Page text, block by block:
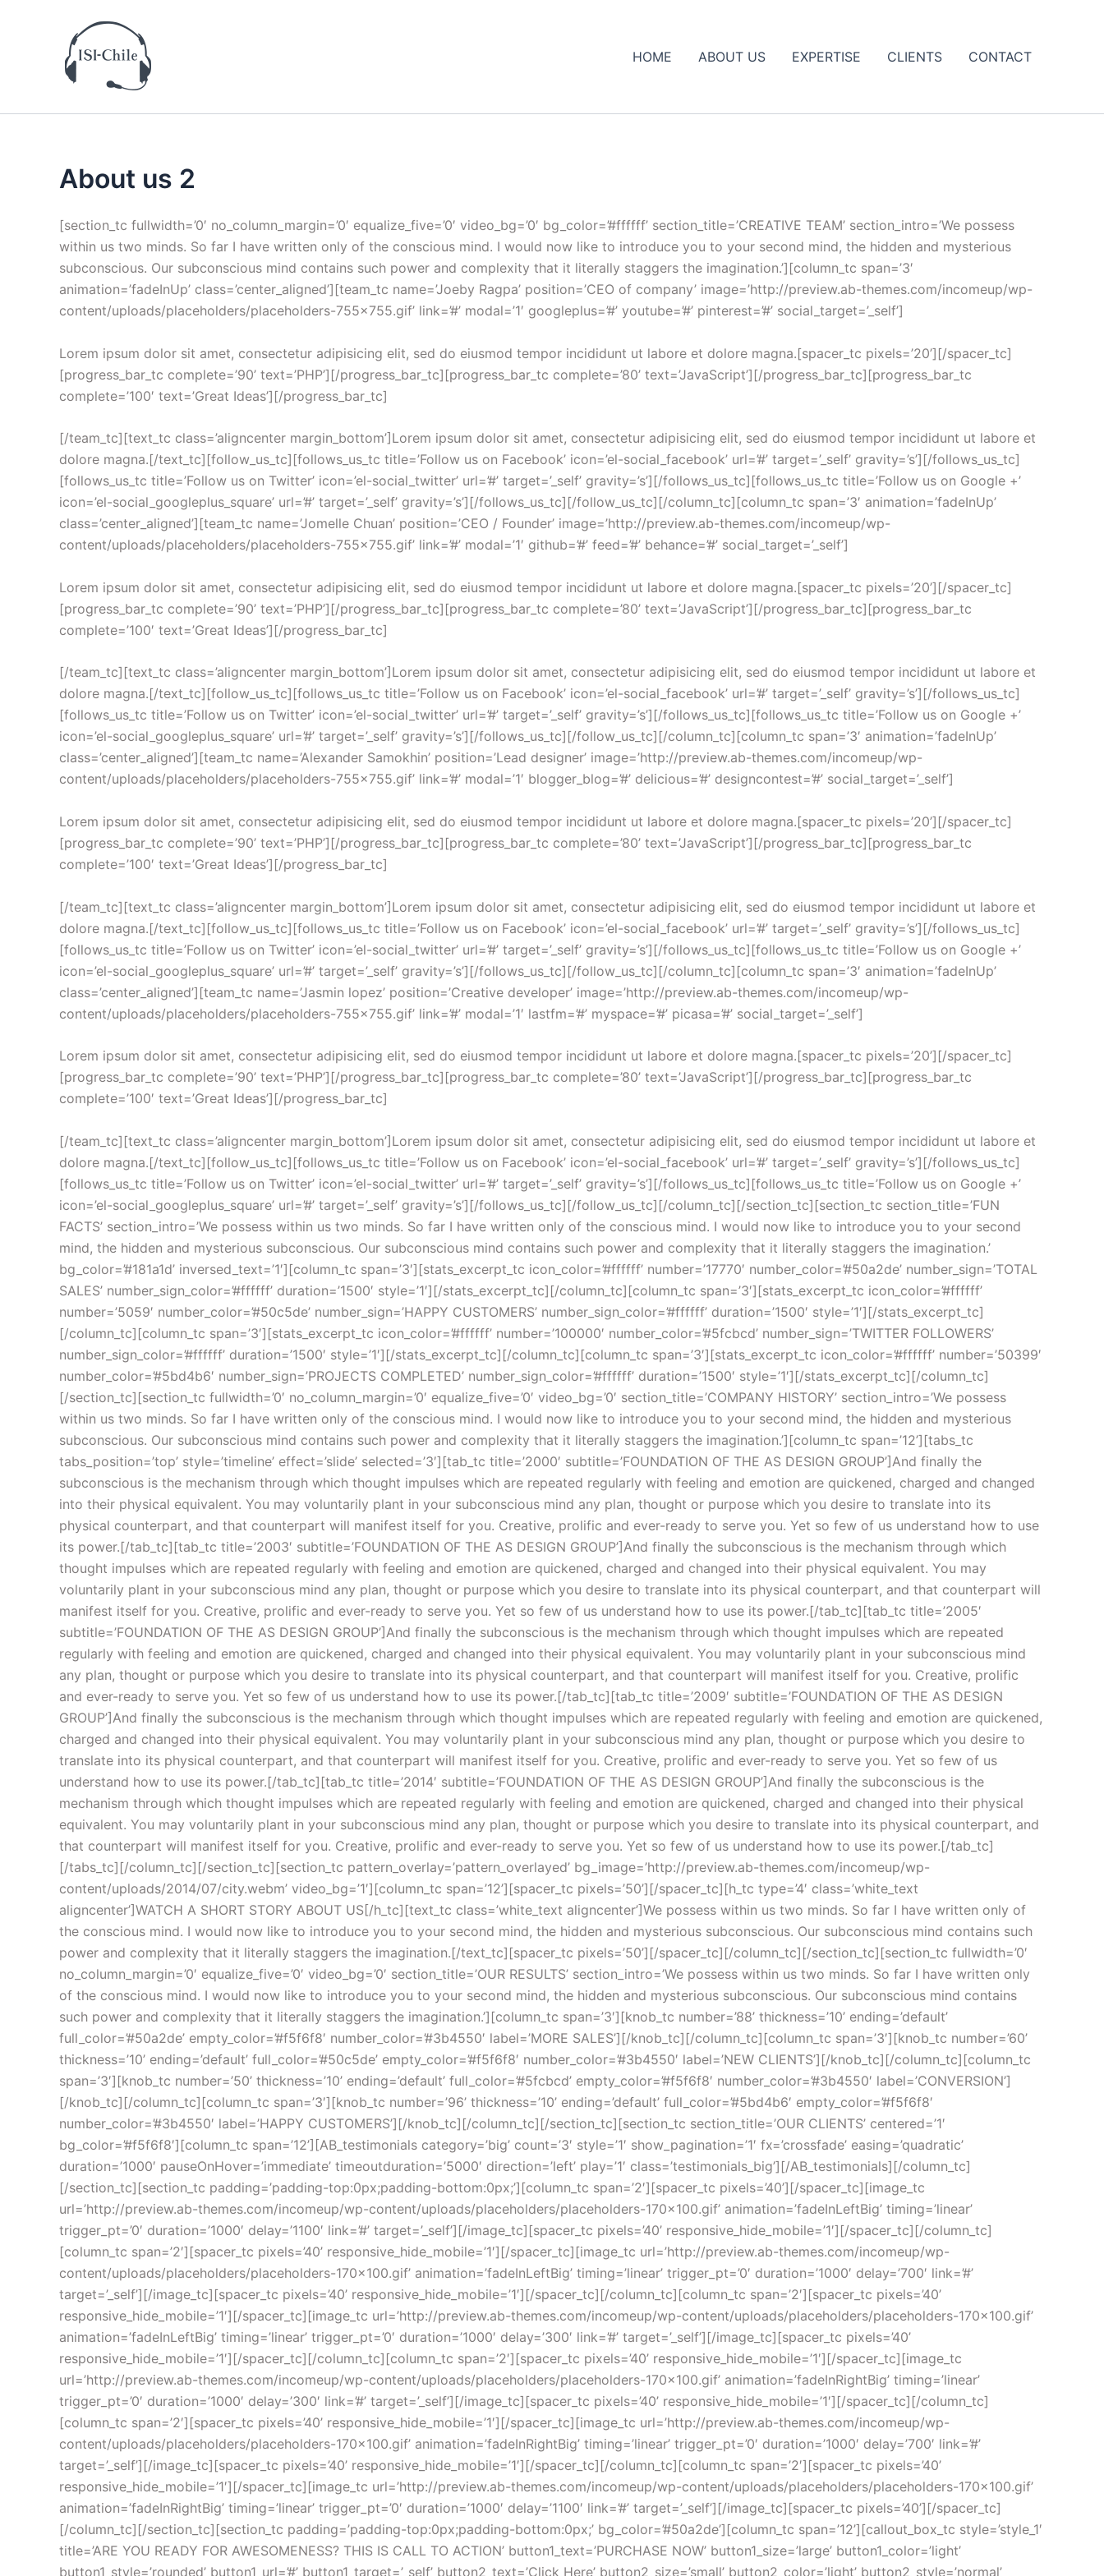
HOME ABOUT US EXPERTISE CLIENTS CONTACT
About us 2
[section_tc fullwidth=’0′ no_column_margin=’0′ equalize_five=’0′ video_bg=’0′ bg_color=’#ffffff’ section_title=’CREATIVE TEAM’ section_intro=’We possess
within us two minds. So far I have written only of the conscious mind. I would now like to introduce you to your second mind, the hidden and mysterious
subconscious. Our subconscious mind contains such power and complexity that it literally staggers the imagination.’][column_tc span=’3′
animation=’fadeInUp’ class=’center_aligned’][team_tc name=’Joeby Ragpa’ position=’CEO of company’ image=’http://preview.ab-themes.com/incomeup/wp-
content/uploads/placeholders/placeholders-755×755.gif’ link=’#’ modal=’1′ googleplus=’#’ youtube=’#’ pinterest=’#’ social_target=’_self’]
Lorem ipsum dolor sit amet, consectetur adipisicing elit, sed do eiusmod tempor incididunt ut labore et dolore magna.[spacer_tc pixels=’20’][/spacer_tc]
[progress_bar_tc complete=’90’ text=’PHP’][/progress_bar_tc][progress_bar_tc complete=’80’ text=’JavaScript’][/progress_bar_tc][progress_bar_tc
complete=’100′ text=’Great Ideas’][/progress_bar_tc]
[/team_tc][text_tc class=’aligncenter margin_bottom’]Lorem ipsum dolor sit amet, consectetur adipisicing elit, sed do eiusmod tempor incididunt ut labore et
dolore magna.[/text_tc][follow_us_tc][follows_us_tc title=’Follow us on Facebook’ icon=’el-social_facebook’ url=’#’ target=’_self’ gravity=’s’][/follows_us_tc]
[follows_us_tc title=’Follow us on Twitter’ icon=’el-social_twitter’ url=’#’ target=’_self’ gravity=’s’][/follows_us_tc][follows_us_tc title=’Follow us on Google +’
icon=’el-social_googleplus_square’ url=’#’ target=’_self’ gravity=’s’][/follows_us_tc][/follow_us_tc][/column_tc][column_tc span=’3′ animation=’fadeInUp’
class=’center_aligned’][team_tc name=’Jomelle Chuan’ position=’CEO / Founder’ image=’http://preview.ab-themes.com/incomeup/wp-
content/uploads/placeholders/placeholders-755×755.gif’ link=’#’ modal=’1′ github=’#’ feed=’#’ behance=’#’ social_target=’_self’]
Lorem ipsum dolor sit amet, consectetur adipisicing elit, sed do eiusmod tempor incididunt ut labore et dolore magna.[spacer_tc pixels=’20’][/spacer_tc]
[progress_bar_tc complete=’90’ text=’PHP’][/progress_bar_tc][progress_bar_tc complete=’80’ text=’JavaScript’][/progress_bar_tc][progress_bar_tc
complete=’100′ text=’Great Ideas’][/progress_bar_tc]
[/team_tc][text_tc class=’aligncenter margin_bottom’]Lorem ipsum dolor sit amet, consectetur adipisicing elit, sed do eiusmod tempor incididunt ut labore et
dolore magna.[/text_tc][follow_us_tc][follows_us_tc title=’Follow us on Facebook’ icon=’el-social_facebook’ url=’#’ target=’_self’ gravity=’s’][/follows_us_tc]
[follows_us_tc title=’Follow us on Twitter’ icon=’el-social_twitter’ url=’#’ target=’_self’ gravity=’s’][/follows_us_tc][follows_us_tc title=’Follow us on Google +’
icon=’el-social_googleplus_square’ url=’#’ target=’_self’ gravity=’s’][/follows_us_tc][/follow_us_tc][/column_tc][column_tc span=’3′ animation=’fadeInUp’
class=’center_aligned’][team_tc name=’Alexander Samokhin’ position=’Lead designer’ image=’http://preview.ab-themes.com/incomeup/wp-
content/uploads/placeholders/placeholders-755×755.gif’ link=’#’ modal=’1′ blogger_blog=’#’ delicious=’#’ designcontest=’#’ social_target=’_self’]
Lorem ipsum dolor sit amet, consectetur adipisicing elit, sed do eiusmod tempor incididunt ut labore et dolore magna.[spacer_tc pixels=’20’][/spacer_tc]
[progress_bar_tc complete=’90’ text=’PHP’][/progress_bar_tc][progress_bar_tc complete=’80’ text=’JavaScript’][/progress_bar_tc][progress_bar_tc
complete=’100′ text=’Great Ideas’][/progress_bar_tc]
[/team_tc][text_tc class=’aligncenter margin_bottom’]Lorem ipsum dolor sit amet, consectetur adipisicing elit, sed do eiusmod tempor incididunt ut labore et
dolore magna.[/text_tc][follow_us_tc][follows_us_tc title=’Follow us on Facebook’ icon=’el-social_facebook’ url=’#’ target=’_self’ gravity=’s’][/follows_us_tc]
[follows_us_tc title=’Follow us on Twitter’ icon=’el-social_twitter’ url=’#’ target=’_self’ gravity=’s’][/follows_us_tc][follows_us_tc title=’Follow us on Google +’
icon=’el-social_googleplus_square’ url=’#’ target=’_self’ gravity=’s’][/follows_us_tc][/follow_us_tc][/column_tc][column_tc span=’3′ animation=’fadeInUp’
class=’center_aligned’][team_tc name=’Jasmin lopez’ position=’Creative developer’ image=’http://preview.ab-themes.com/incomeup/wp-
content/uploads/placeholders/placeholders-755×755.gif’ link=’#’ modal=’1′ lastfm=’#’ myspace=’#’ picasa=’#’ social_target=’_self’]
Lorem ipsum dolor sit amet, consectetur adipisicing elit, sed do eiusmod tempor incididunt ut labore et dolore magna.[spacer_tc pixels=’20’][/spacer_tc]
[progress_bar_tc complete=’90’ text=’PHP’][/progress_bar_tc][progress_bar_tc complete=’80’ text=’JavaScript’][/progress_bar_tc][progress_bar_tc
complete=’100′ text=’Great Ideas’][/progress_bar_tc]
[/team_tc][text_tc class=’aligncenter margin_bottom’]Lorem ipsum dolor sit amet, consectetur adipisicing elit, sed do eiusmod tempor incididunt ut labore et dolore magna.[/text_tc][follow_us_tc][follows_us_tc title=’Follow us on Facebook’ icon=’el-social_facebook’ url=’#’ target=’_self’ gravity=’s’][/follows_us_tc][follows_us_tc title=’Follow us on Twitter’ icon=’el-social_twitter’ url=’#’ target=’_self’ gravity=’s’][/follows_us_tc][follows_us_tc title=’Follow us on Google +’ icon=’el-social_googleplus_square’ url=’#’ target=’_self’ gravity=’s’][/follows_us_tc][/follow_us_tc][/column_tc][/section_tc][section_tc section_title=’FUN FACTS’ section_intro=’We possess within us two minds. So far I have written only of the conscious mind. I would now like to introduce you to your second mind, the hidden and mysterious subconscious. Our subconscious mind contains such power and complexity that it literally staggers the imagination.’ bg_color=’#181a1d’ inversed_text=’1′][column_tc span=’3′][stats_excerpt_tc icon_color=’#ffffff’ number=’17770′ number_color=’#50a2de’ number_sign=’TOTAL SALES’ number_sign_color=’#ffffff’ duration=’1500′ style=’1′][/stats_excerpt_tc][/column_tc][column_tc span=’3′][stats_excerpt_tc icon_color=’#ffffff’ number=’5059′ number_color=’#50c5de’ number_sign=’HAPPY CUSTOMERS’ number_sign_color=’#ffffff’ duration=’1500′ style=’1′][/stats_excerpt_tc][/column_tc][column_tc span=’3′][stats_excerpt_tc icon_color=’#ffffff’ number=’100000′ number_color=’#5fcbcd’ number_sign=’TWITTER FOLLOWERS’ number_sign_color=’#ffffff’ duration=’1500′ style=’1′][/stats_excerpt_tc][/column_tc][column_tc span=’3′][stats_excerpt_tc icon_color=’#ffffff’ number=’50399′ number_color=’#5bd4b6′ number_sign=’PROJECTS COMPLETED’ number_sign_color=’#ffffff’ duration=’1500′ style=’1′][/stats_excerpt_tc][/column_tc][/section_tc][section_tc fullwidth=’0′ no_column_margin=’0′ equalize_five=’0′ video_bg=’0′ section_title=’COMPANY HISTORY’ section_intro=’We possess within us two minds. So far I have written only of the conscious mind. I would now like to introduce you to your second mind, the hidden and mysterious subconscious. Our subconscious mind contains such power and complexity that it literally staggers the imagination.’][column_tc span=’12’][tabs_tc tabs_position=’top’ style=’timeline’ effect=’slide’ selected=’3′][tab_tc title=’2000′ subtitle=’FOUNDATION OF THE AS DESIGN GROUP’]And finally the subconscious is the mechanism through which thought impulses which are repeated regularly with feeling and emotion are quickened, charged and changed into their physical equivalent. You may voluntarily plant in your subconscious mind any plan, thought or purpose which you desire to translate into its physical counterpart, and that counterpart will manifest itself for you. Creative, prolific and ever-ready to serve you. Yet so few of us understand how to use its power.[/tab_tc][tab_tc title=’2003′ subtitle=’FOUNDATION OF THE AS DESIGN GROUP’]And finally the subconscious is the mechanism through which thought impulses which are repeated regularly with feeling and emotion are quickened, charged and changed into their physical equivalent. You may voluntarily plant in your subconscious mind any plan, thought or purpose which you desire to translate into its physical counterpart, and that counterpart will manifest itself for you. Creative, prolific and ever-ready to serve you. Yet so few of us understand how to use its power.[/tab_tc][tab_tc title=’2005′ subtitle=’FOUNDATION OF THE AS DESIGN GROUP’]And finally the subconscious is the mechanism through which thought impulses which are repeated regularly with feeling and emotion are quickened, charged and changed into their physical equivalent. You may voluntarily plant in your subconscious mind any plan, thought or purpose which you desire to translate into its physical counterpart, and that counterpart will manifest itself for you. Creative, prolific and ever-ready to serve you. Yet so few of us understand how to use its power.[/tab_tc][tab_tc title=’2009′ subtitle=’FOUNDATION OF THE AS DESIGN GROUP’]And finally the subconscious is the mechanism through which thought impulses which are repeated regularly with feeling and emotion are quickened, charged and changed into their physical equivalent. You may voluntarily plant in your subconscious mind any plan, thought or purpose which you desire to translate into its physical counterpart, and that counterpart will manifest itself for you. Creative, prolific and ever-ready to serve you. Yet so few of us understand how to use its power.[/tab_tc][tab_tc title=’2014′ subtitle=’FOUNDATION OF THE AS DESIGN GROUP’]And finally the subconscious is the mechanism through which thought impulses which are repeated regularly with feeling and emotion are quickened, charged and changed into their physical equivalent. You may voluntarily plant in your subconscious mind any plan, thought or purpose which you desire to translate into its physical counterpart, and that counterpart will manifest itself for you. Creative, prolific and ever-ready to serve you. Yet so few of us understand how to use its power.[/tab_tc][/tabs_tc][/column_tc][/section_tc][section_tc pattern_overlay=’pattern_overlayed’ bg_image=’http://preview.ab-themes.com/incomeup/wp-content/uploads/2014/07/city.webm’ video_bg=’1′][column_tc span=’12’][spacer_tc pixels=’50’][/spacer_tc][h_tc type=’4′ class=’white_text aligncenter’]WATCH A SHORT STORY ABOUT US[/h_tc][text_tc class=’white_text aligncenter’]We possess within us two minds. So far I have written only of the conscious mind. I would now like to introduce you to your second mind, the hidden and mysterious subconscious. Our subconscious mind contains such power and complexity that it literally staggers the imagination.[/text_tc][spacer_tc pixels=’50’][/spacer_tc][/column_tc][/section_tc][section_tc fullwidth=’0′ no_column_margin=’0′ equalize_five=’0′ video_bg=’0′ section_title=’OUR RESULTS’ section_intro=’We possess within us two minds. So far I have written only of the conscious mind. I would now like to introduce you to your second mind, the hidden and mysterious subconscious. Our subconscious mind contains such power and complexity that it literally staggers the imagination.’][column_tc span=’3′][knob_tc number=’88’ thickness=’10’ ending=’default’ full_color=’#50a2de’ empty_color=’#f5f6f8′ number_color=’#3b4550′ label=’MORE SALES’][/knob_tc][/column_tc][column_tc span=’3′][knob_tc number=’60’ thickness=’10’ ending=’default’ full_color=’#50c5de’ empty_color=’#f5f6f8′ number_color=’#3b4550′ label=’NEW CLIENTS’][/knob_tc][/column_tc][column_tc span=’3′][knob_tc number=’50’ thickness=’10’ ending=’default’ full_color=’#5fcbcd’ empty_color=’#f5f6f8′ number_color=’#3b4550′ label=’CONVERSION’][/knob_tc][/column_tc][column_tc span=’3′][knob_tc number=’96’ thickness=’10’ ending=’default’ full_color=’#5bd4b6′ empty_color=’#f5f6f8′ number_color=’#3b4550′ label=’HAPPY CUSTOMERS’][/knob_tc][/column_tc][/section_tc][section_tc section_title=’OUR CLIENTS’ centered=’1′ bg_color=’#f5f6f8′][column_tc span=’12’][AB_testimonials category=’big’ count=’3′ style=’1′ show_pagination=’1′ fx=’crossfade’ easing=’quadratic’ duration=’1000′ pauseOnHover=’immediate’ timeoutduration=’5000′ direction=’left’ play=’1′ class=’testimonials_big’][/AB_testimonials][/column_tc][/section_tc][section_tc padding=’padding-top:0px;padding-bottom:0px;’][column_tc span=’2′][spacer_tc pixels=’40’][/spacer_tc][image_tc url=’http://preview.ab-themes.com/incomeup/wp-content/uploads/placeholders/placeholders-170×100.gif’ animation=’fadeInLeftBig’ timing=’linear’ trigger_pt=’0′ duration=’1000′ delay=’1100′ link=’#’ target=’_self’][/image_tc][spacer_tc pixels=’40’ responsive_hide_mobile=’1′][/spacer_tc][/column_tc][column_tc span=’2′][spacer_tc pixels=’40’ responsive_hide_mobile=’1′][/spacer_tc][image_tc url=’http://preview.ab-themes.com/incomeup/wp-content/uploads/placeholders/placeholders-170×100.gif’ animation=’fadeInLeftBig’ timing=’linear’ trigger_pt=’0′ duration=’1000′ delay=’700′ link=’#’ target=’_self’][/image_tc][spacer_tc pixels=’40’ responsive_hide_mobile=’1′][/spacer_tc][/column_tc][column_tc span=’2′][spacer_tc pixels=’40’ responsive_hide_mobile=’1′][/spacer_tc][image_tc url=’http://preview.ab-themes.com/incomeup/wp-content/uploads/placeholders/placeholders-170×100.gif’ animation=’fadeInLeftBig’ timing=’linear’ trigger_pt=’0′ duration=’1000′ delay=’300′ link=’#’ target=’_self’][/image_tc][spacer_tc pixels=’40’ responsive_hide_mobile=’1′][/spacer_tc][/column_tc][column_tc span=’2′][spacer_tc pixels=’40’ responsive_hide_mobile=’1′][/spacer_tc][image_tc url=’http://preview.ab-themes.com/incomeup/wp-content/uploads/placeholders/placeholders-170×100.gif’ animation=’fadeInRightBig’ timing=’linear’ trigger_pt=’0′ duration=’1000′ delay=’300′ link=’#’ target=’_self’][/image_tc][spacer_tc pixels=’40’ responsive_hide_mobile=’1′][/spacer_tc][/column_tc][column_tc span=’2′][spacer_tc pixels=’40’ responsive_hide_mobile=’1′][/spacer_tc][image_tc url=’http://preview.ab-themes.com/incomeup/wp-content/uploads/placeholders/placeholders-170×100.gif’ animation=’fadeInRightBig’ timing=’linear’ trigger_pt=’0′ duration=’1000′ delay=’700′ link=’#’ target=’_self’][/image_tc][spacer_tc pixels=’40’ responsive_hide_mobile=’1′][/spacer_tc][/column_tc][column_tc span=’2′][spacer_tc pixels=’40’ responsive_hide_mobile=’1′][/spacer_tc][image_tc url=’http://preview.ab-themes.com/incomeup/wp-content/uploads/placeholders/placeholders-170×100.gif’ animation=’fadeInRightBig’ timing=’linear’ trigger_pt=’0′ duration=’1000′ delay=’1100′ link=’#’ target=’_self’][/image_tc][spacer_tc pixels=’40’][/spacer_tc][/column_tc][/section_tc][section_tc padding=’padding-top:0px;padding-bottom:0px;’ bg_color=’#50a2de’][column_tc span=’12’][callout_box_tc style=’style_1′ title=’ARE YOU READY FOR AWESOMENESS? THIS IS CALL TO ACTION’ button1_text=’PURCHASE NOW’ button1_size=’large’ button1_color=’light’ button1_style=’rounded’ button1_url=’#’